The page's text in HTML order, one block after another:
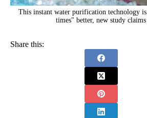
This instant water purification technology
times" better, new study claims
Share this: